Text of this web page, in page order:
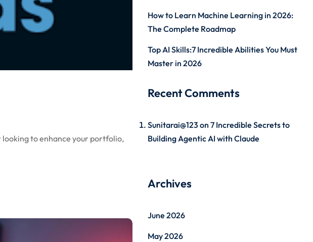
to enhance your portfolio,
How to Learn Machine Learning in 2026:
The Complete Roadmap
Top AI Skills:7 Incredible Abilities You Must
Master in 2026
Recent Comments
Sunitarai@123 on 7 Incredible Secrets to
Building Agentic AI with Claude
Archives
June 2026
May 2026
your password?